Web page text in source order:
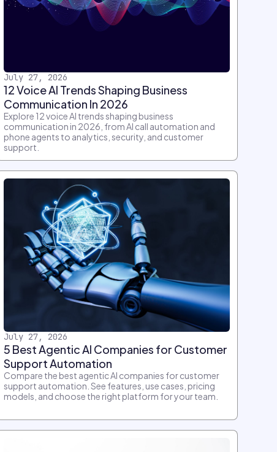
July 27, 2026
12 Voice AI Trends Shaping Business
Communication In 2026
Explore 12 voice AI trends shaping business
communication in 2026, from AI call automation and
phone agents to analytics, security, and customer
support.
July 27, 2026
5 Best Agentic AI Companies for Customer
Support Automation
Compare the best agentic AI companies for customer
support automation. See features, use cases, pricing
models, and choose the right platform for your team.